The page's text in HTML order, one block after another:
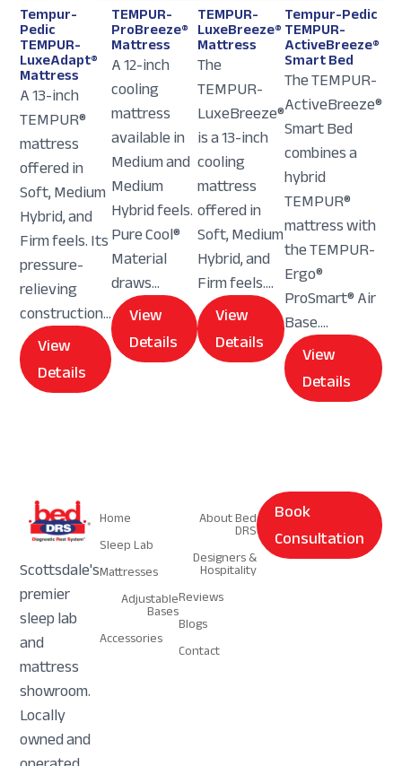
Tempur-
Pedic
TEMPUR-
LuxeAdapt®
Mattress
A 13-inch
TEMPUR®
mattress
offered in
Soft, Medium
Hybrid, and
Firm feels. Its
pressure-
relieving
construction...
View
Details
TEMPUR-
ProBreeze®
Mattress
A 12-inch
cooling
mattress
available in
Medium and
Medium
Hybrid feels.
Pure Cool®
Material
draws...
View
Details
TEMPUR-
LuxeBreeze®
Mattress
The
TEMPUR-
LuxeBreeze®
is a 13-inch
cooling
mattress
offered in
Soft, Medium
Hybrid, and
Firm feels....
View
Details
Tempur-Pedic
TEMPUR-
ActiveBreeze®
Smart Bed
The TEMPUR-
ActiveBreeze®
Smart Bed
combines a
hybrid
TEMPUR®
mattress with
the TEMPUR-
Ergo®
ProSmart® Air
Base....
View
Details
Scottsdale's
premier
sleep lab
and
mattress
showroom.
Locally
owned and
Home
Sleep Lab
Mattresses
Adjustable
Bases
Accessories
About Bed
DRS
Designers &
Hospitality
Reviews
Blogs
Contact
Book
Consultation